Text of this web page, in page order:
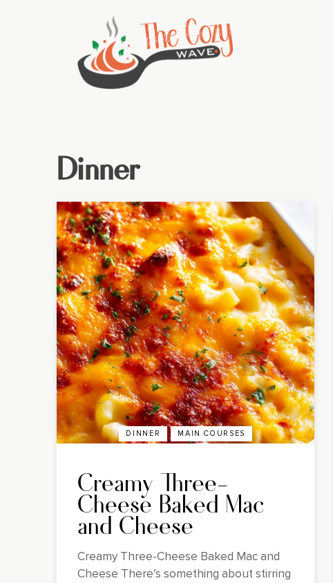
Dinner
DINNER MAIN COURSES
Creamy Three-
Cheese Baked Mac
and Cheese
Creamy Three-Cheese Baked Mac and
Cheese There’s something about stirring